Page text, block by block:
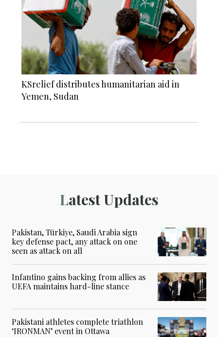
KSrelief distributes humanitarian aid in
Yemen, Sudan
Latest Updates
Pakistan, Türkiye, Saudi Arabia sign
key defense pact, any attack on one
seen as attack on all
Infantino gains backing from allies as
UEFA maintains hard-line stance
Pakistani athletes complete triathlon
‘IRONMAN’ event in Ottawa